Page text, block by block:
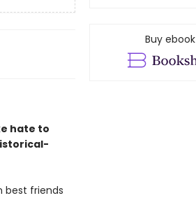
hate to
best friends
Buy